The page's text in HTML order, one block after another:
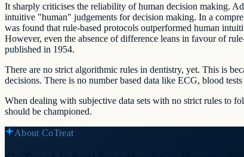
It sharply criticises the reliability of human decision making.
intuitive "human" judgements for decision making. In a
was found that rule-based protocols outperformed human
However, even the absence of difference leans in favour of
published in 1954.
There are no strict algorithmic rules in dentistry, yet. This is
decisions. There is no number based data like ECG, blood
When dealing with subjective data sets with no strict rules to
should be championed.
About CoTreat